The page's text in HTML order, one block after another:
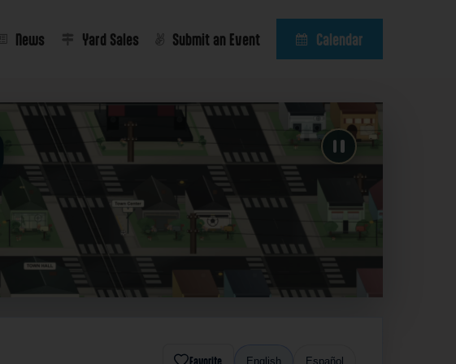
News Yard Sales Submit an Event Calendar
Favorite English Español